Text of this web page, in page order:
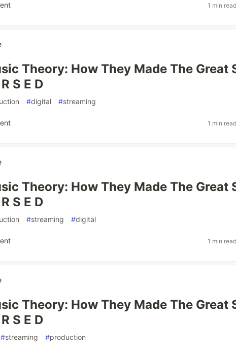
1 min read
Theory: How They Made The Great
S E D
#digital #streaming
1 min read
Theory: How They Made The Great
S E D
#streaming #digital
1 min read
Theory: How They Made The Great
S E D
#streaming #production